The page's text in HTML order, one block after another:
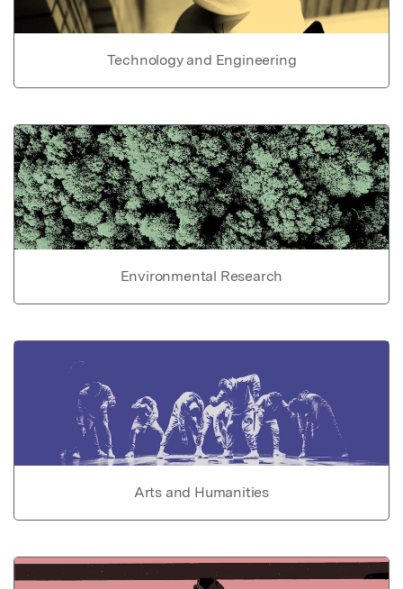
Technology and Engineering
Environmental Research
Arts and Humanities